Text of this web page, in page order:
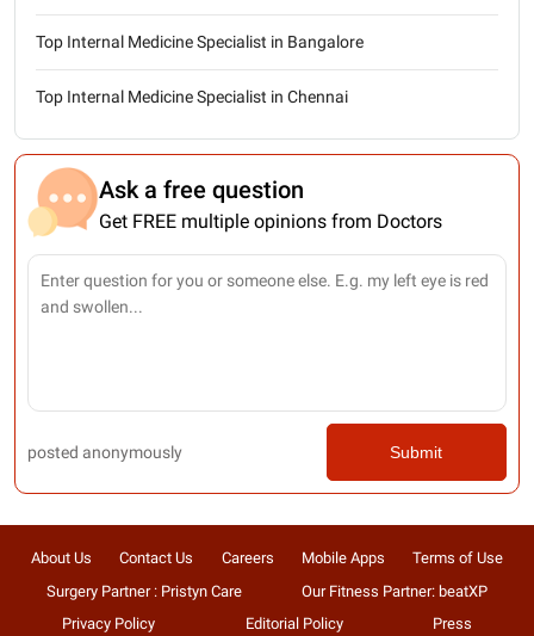
Top Internal Medicine Specialist in Bangalore
Top Internal Medicine Specialist in Chennai
Ask a free question
Get FREE multiple opinions from Doctors
posted anonymously Submit
About Us Contact Us Careers Mobile Apps
Terms of Use
Surgery Partner : Pristyn Care
Our Fitness Partner: beatXP
Privacy Policy
Editorial Policy Press